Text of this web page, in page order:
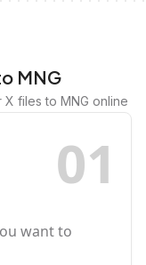
MNG
files to MNG online
01
want to